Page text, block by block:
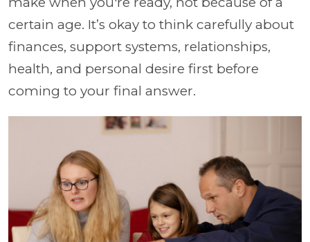
certain age. It’s okay to think carefully about
finances, support systems, relationships,
health, and personal desire first before
coming to your final answer.